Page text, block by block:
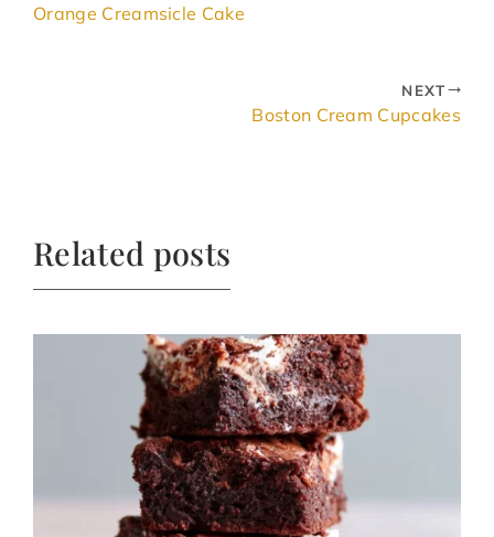
Orange Creamsicle Cake
NEXT
Boston Cream Cupcakes
Related posts